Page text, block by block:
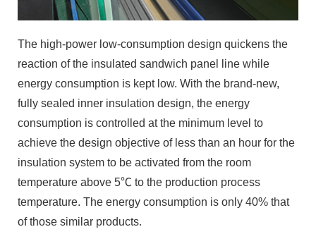
The high-power low-consumption design quickens the
reaction of the insulated sandwich panel line while
energy consumption is kept low. With the brand-new,
fully sealed inner insulation design, the energy
consumption is controlled at the minimum level to
achieve the design objective of less than an hour for the
insulation system to be activated from the room
temperature above 5℃ to the production process
temperature. The energy consumption is only 40% that
of those similar products.